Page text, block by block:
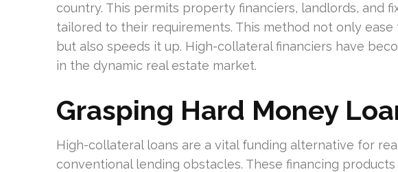
country. This permits property financiers, landlords, and
tailored to their requirements. This method not only
but also speeds it up. High-collateral financiers have
in the dynamic real estate market.
Grasping Hard Money
High-collateral loans are a vital funding alternative for
conventional lending obstacles. These financing